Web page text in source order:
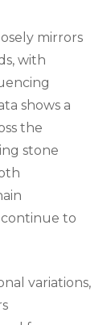
mirrors
with
shows a
the
stone
to
variations,